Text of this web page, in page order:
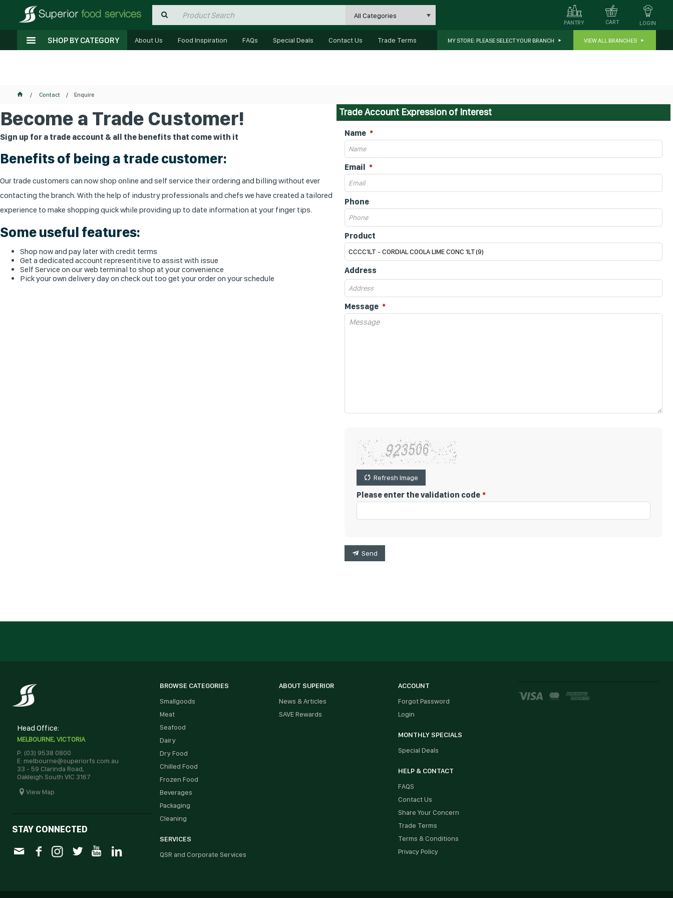
All Categories
LOGIN
CART
PANTRY
SHOP BY CATEGORY About Us Food Inspiration FAQs Special Deals Contact Us Trade Terms MY STORE: PLEASE SELECT YOUR BRANCH VIEW ALL BRANCHES
Contact Enquire
Become a Trade Customer!
Sign up for a trade account & all the benefits that come with it
Benefits of being a trade customer:
Our trade customers can now shop online and self service their ordering and billing without ever
contacting the branch. With the help of industry professionals and chefs we have created a tailored
experience to make shopping quick while providing up to date information at your finger tips.
Some useful features:
Shop now and pay later with credit terms
Get a dedicated account representitive to assist with issue
Self Service on our web terminal to shop at your convenience
Pick your own delivery day on check out too get your order on your schedule
Trade Account Expression of Interest
Name
Email
Phone
Product
Address
Message
Refresh Image
Please enter the validation code
Send
Head Office:
MELBOURNE, VICTORIA
P: (03) 9538 0800
E: melbourne@superiorfs.com.au
33 - 59 Clarinda Road,
Oakleigh South VIC 3167
View Map
STAY CONNECTED
BROWSE CATEGORIES
Smallgoods
Meat
Seafood
Dairy
Dry Food
Chilled Food
Frozen Food
Beverages
Packaging
Cleaning
SERVICES
QSR and Corporate Services
ABOUT SUPERIOR
News & Articles
SAVE Rewards
ACCOUNT
Forgot Password
Login
MONTHLY SPECIALS
Special Deals
HELP & CONTACT
FAQS
Contact Us
Share Your Concern
Trade Terms
Terms & Conditions
Privacy Policy